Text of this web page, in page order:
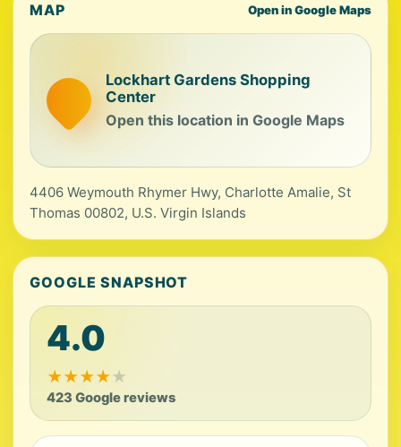
MAP Open in Google Maps
Lockhart Gardens Shopping
Center
Open this location in Google Maps
4406 Weymouth Rhymer Hwy, Charlotte Amalie, St
Thomas 00802, U.S. Virgin Islands
GOOGLE SNAPSHOT
4.0
★★★★★
423 Google reviews